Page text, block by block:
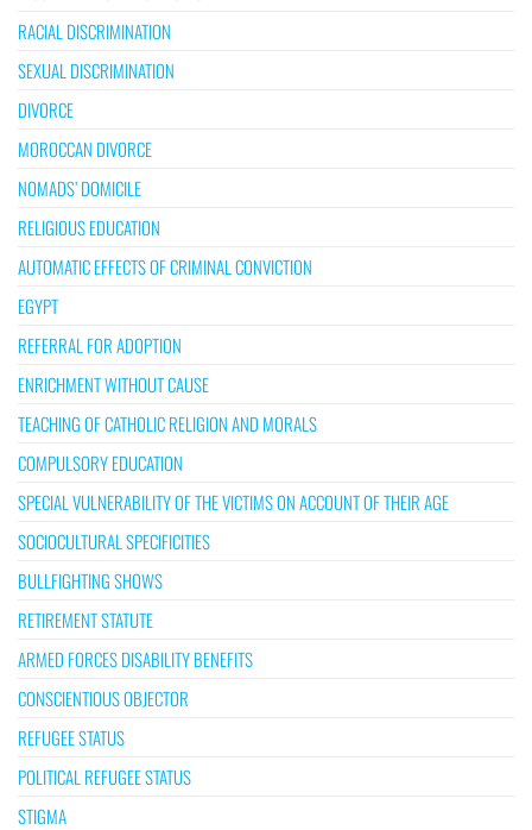
RACIAL DISCRIMINATION
SEXUAL DISCRIMINATION
DIVORCE
MOROCCAN DIVORCE
NOMADS’ DOMICILE
RELIGIOUS EDUCATION
AUTOMATIC EFFECTS OF CRIMINAL CONVICTION
EGYPT
REFERRAL FOR ADOPTION
ENRICHMENT WITHOUT CAUSE
TEACHING OF CATHOLIC RELIGION AND MORALS
COMPULSORY EDUCATION
SPECIAL VULNERABILITY OF THE VICTIMS ON ACCOUNT OF THEIR AGE
SOCIOCULTURAL SPECIFICITIES
BULLFIGHTING SHOWS
RETIREMENT STATUTE
ARMED FORCES DISABILITY BENEFITS
CONSCIENTIOUS OBJECTOR
REFUGEE STATUS
POLITICAL REFUGEE STATUS
STIGMA